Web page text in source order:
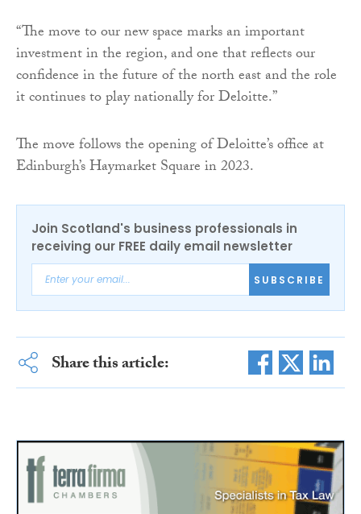
“The move to our new space marks an important
investment in the region, and one that reflects our
confidence in the future of the north east and the role
it continues to play nationally for Deloitte.”
The move follows the opening of Deloitte’s office at
Edinburgh’s Haymarket Square in 2023.
Join Scotland's business professionals in
receiving our FREE daily email newsletter
SUBSCRIBE
Share this article: